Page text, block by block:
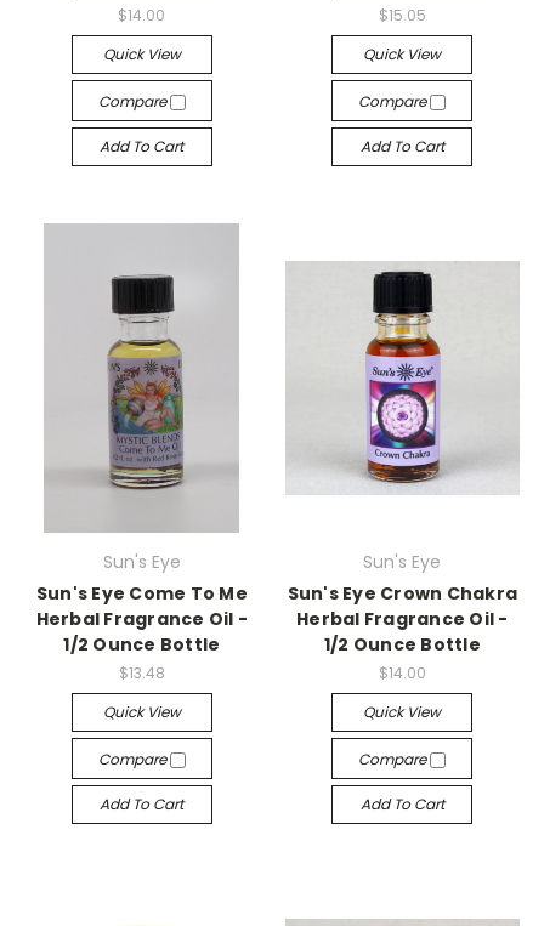
$14.00
Quick View
Compare
Add To Cart
$15.05
Quick View
Compare
Add To Cart
Sun's Eye
Sun's Eye Come To Me
Herbal Fragrance Oil -
1/2 Ounce Bottle
$13.48
Quick View
Compare
Add To Cart
Sun's Eye
Sun's Eye Crown Chakra
Herbal Fragrance Oil -
1/2 Ounce Bottle
$14.00
Quick View
Compare
Add To Cart